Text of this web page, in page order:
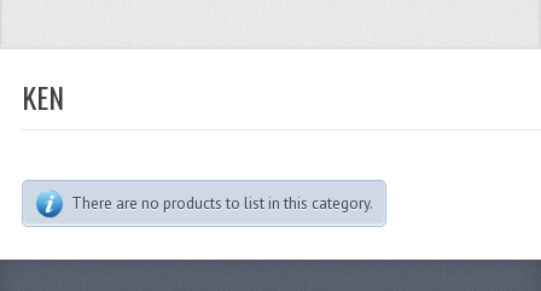
KEN
There are no products to list in this category.